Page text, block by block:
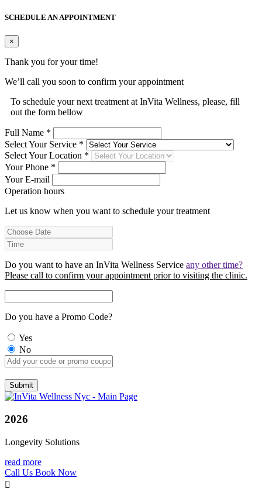
SCHEDULE AN APPOINTMENT
×
Thank you for your time!
We’ll call you soon to confirm your appointment
To schedule your next treatment at InVita Wellness, please, fill
out the form bellow
Full Name *
Select Your Service *
Select Your Location *
Your Phone *
Your E-mail
Operation hours
Let us know when you want to schedule your treatment
Do you want to have an InVita Wellness Service any other time?
Please call to confirm your appointment prior to visiting the clinic.
Do you have a Promo Code?
Yes
No
2026
Longevity Solutions
read more
Call Us Book Now